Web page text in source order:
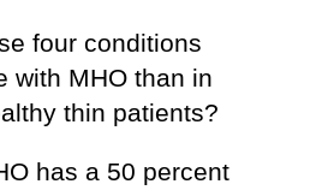
four conditions
with MHO than in
thin patients?
has a 50 percent